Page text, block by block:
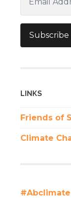
Address
Subscribe
LINKS
Friends of
Climate
#Abclimate